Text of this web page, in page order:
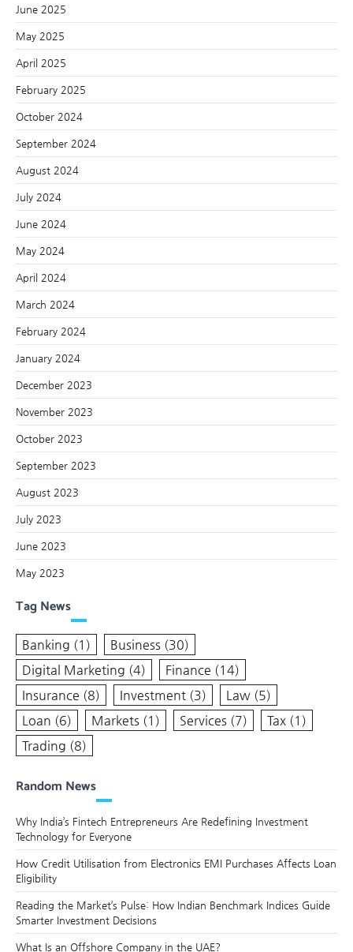
June 2025
May 2025
April 2025
February 2025
October 2024
September 2024
August 2024
July 2024
June 2024
May 2024
April 2024
March 2024
February 2024
January 2024
December 2023
November 2023
October 2023
September 2023
August 2023
July 2023
June 2023
May 2023
Tag News
Banking (1) Business (30)
Digital Marketing (4) Finance (14)
Insurance (8) Investment (3) Law (5)
Loan (6) Markets (1) Services (7) Tax (1)
Trading (8)
Random News
Why India’s Fintech Entrepreneurs Are Redefining Investment
Technology for Everyone
How Credit Utilisation from Electronics EMI Purchases Affects Loan
Eligibility
Reading the Market’s Pulse: How Indian Benchmark Indices Guide
Smarter Investment Decisions
What Is an Offshore Company in the UAE?